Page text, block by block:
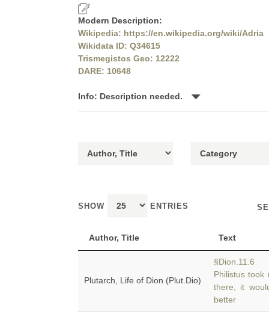
Modern Description:
Wikipedia: https://en.wikipedia.org/wiki/Adria
Wikidata ID: Q34615
Trismegistos Geo: 12222
DARE: 10648
Info: Description needed.
SHOW ENTRIES
Author, Title Text
Plutarch, Life of Dion (Plut.Dio)
§Dion.11.6
Philistus
there, it
better